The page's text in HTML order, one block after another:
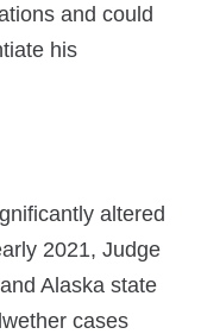
and could
his
altered
2021, Judge
Alaska state
cases